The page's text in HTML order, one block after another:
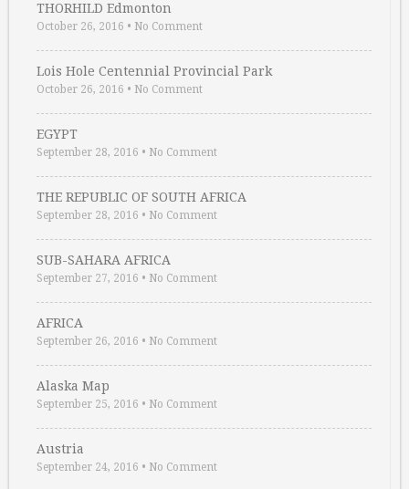
THORHILD Edmonton
October 26, 2016 • No Comment
Lois Hole Centennial Provincial Park
October 26, 2016 • No Comment
EGYPT
September 28, 2016 • No Comment
THE REPUBLIC OF SOUTH AFRICA
September 28, 2016 • No Comment
SUB-SAHARA AFRICA
September 27, 2016 • No Comment
AFRICA
September 26, 2016 • No Comment
Alaska Map
September 25, 2016 • No Comment
Austria
September 24, 2016 • No Comment